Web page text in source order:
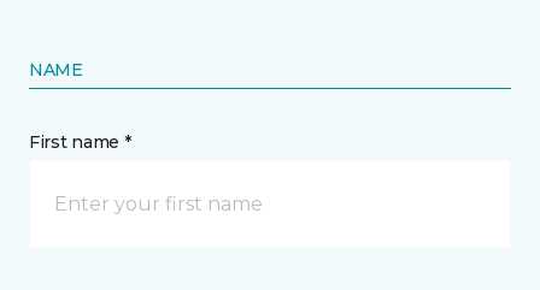
NAME
First name *